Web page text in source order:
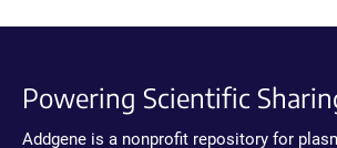
Powering Scientific
Addgene is a nonprofit repository for